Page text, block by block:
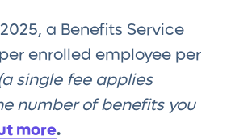
a Benefits Service
per enrolled employee per
single fee applies
number of benefits you
more.